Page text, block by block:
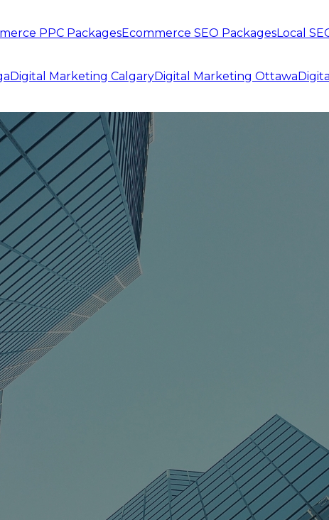
PPC PackagesEcommerce SEO PackagesLocal
Digital Marketing CalgaryDigital Marketing Ottawa